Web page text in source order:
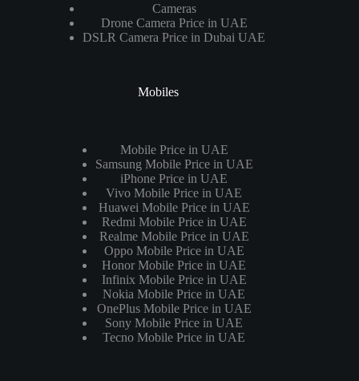
Cameras
Drone Camera Price in UAE
DSLR Camera Price in Dubai UAE
Mobiles
Mobile Price in UAE
Samsung Mobile Price in UAE
iPhone Price in UAE
Vivo Mobile Price in UAE
Huawei Mobile Price in UAE
Redmi Mobile Price in UAE
Realme Mobile Price in UAE
Oppo Mobile Price in UAE
Honor Mobile Price in UAE
Infinix Mobile Price in UAE
Nokia Mobile Price in UAE
OnePlus Mobile Price in UAE
Sony Mobile Price in UAE
Tecno Mobile Price in UAE